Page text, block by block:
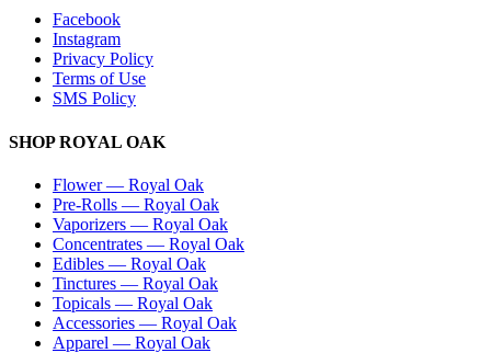
Facebook
Instagram
Privacy Policy
Terms of Use
SMS Policy
SHOPROYAL OAK
Flower— Royal Oak
Pre-Rolls — Royal Oak
Vaporizers — Royal Oak
Concentrates — Royal Oak
Edibles — Royal Oak
Tinctures — Royal Oak
Topicals — Royal Oak
Accessories — Royal Oak
Apparel — Royal Oak